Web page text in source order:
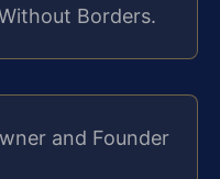
Borders.
and Founder